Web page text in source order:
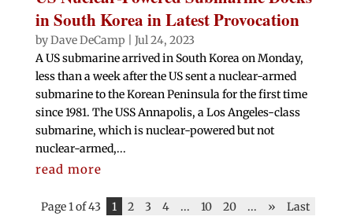
in South Korea in Latest Provocation
byDave DeCamp
Jul 24, 2023
A US submarine arrived in South Korea on Monday,
less than a week after the US sent a nuclear-armed
submarine to the Korean Peninsula for the first time
since 1981. The USS Annapolis, a Los Angeles-class
submarine, which is nuclear-powered but not
nuclear-armed,...
read more
Page 1 of 43 1 2 3 4 ... 10 20 ... » Last